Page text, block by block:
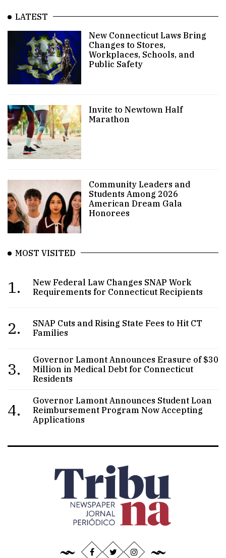
LATEST
New Connecticut Laws Bring
Changes to Stores,
Workplaces, Schools, and
Public Safety
Invite to Newtown Half
Marathon
Community Leaders and
Students Among 2026
American Dream Gala
Honorees
MOST VISITED
1.
New Federal Law Changes SNAP Work
Requirements for Connecticut Recipients
2.
SNAP Cuts and Rising State Fees to Hit CT
Families
3.
Governor Lamont Announces Erasure of $30
Million in Medical Debt for Connecticut
Residents
4.
Governor Lamont Announces Student Loan
Reimbursement Program Now Accepting
Applications